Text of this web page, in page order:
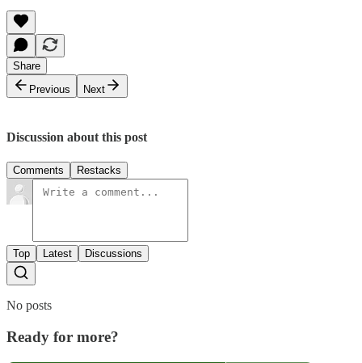
Share
Previous
Next
Discussion about this post
Comments Restacks
Top Latest Discussions
No posts
Ready for more?